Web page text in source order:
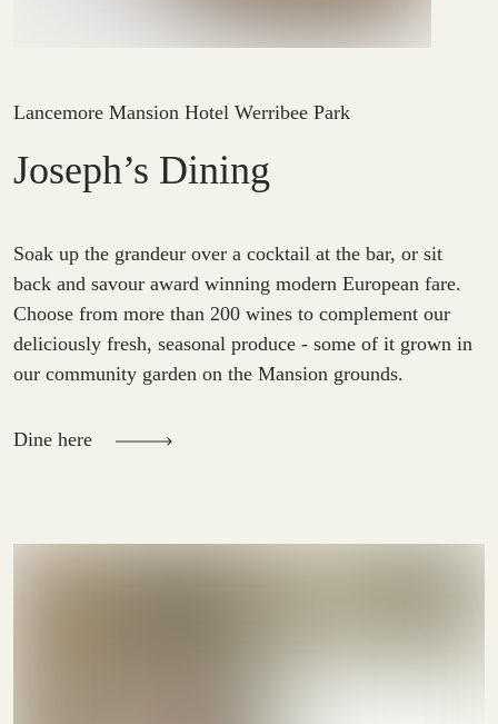
Lancemore Mansion Hotel Werribee Park
Joseph’s Dining
Soak up the grandeur over a cocktail at the bar, or sit
back and savour award winning modern European fare.
Choose from more than 200 wines to complement our
deliciously fresh, seasonal produce - some of it grown in
our community garden on the Mansion grounds.
Dine here